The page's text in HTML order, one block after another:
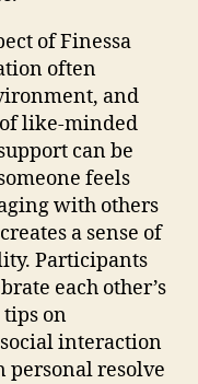
of Finessa
often
and
like-minded
can be
feels
with others
a sense of
Participants
each other’s
tips on
interaction
resolve